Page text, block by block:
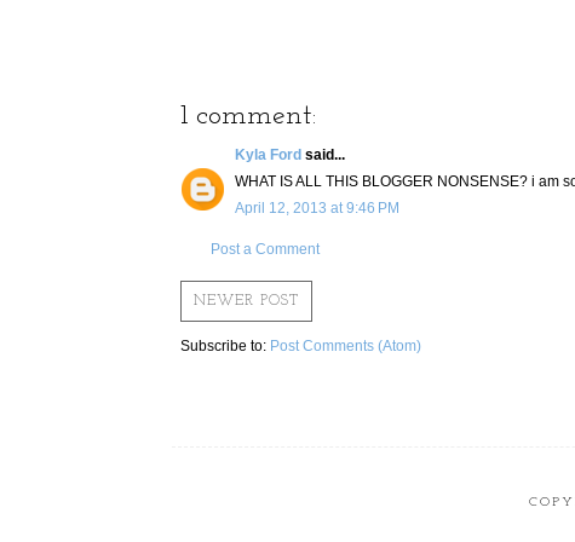
1 comment:
Kyla Ford said...
WHAT IS ALL THIS BLOGGER NONSENSE? i am
April 12, 2013 at 9:46 PM
Post a Comment
NEWER POST
Subscribe to: Post Comments (Atom)